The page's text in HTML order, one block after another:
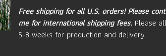
Free shipping for all U.S. orders!Please
me for international shipping fees. Please
5-8 weeks for production and delivery.